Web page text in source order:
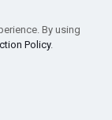
By using
Policy.